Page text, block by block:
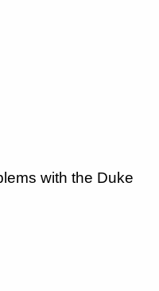
with the Duke